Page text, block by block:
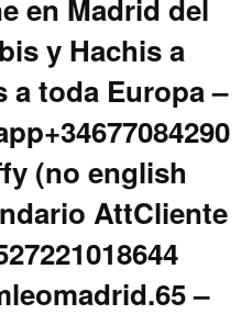
en Madrid del
y Hachis a
toda Europa –
(no english
AttCliente
–